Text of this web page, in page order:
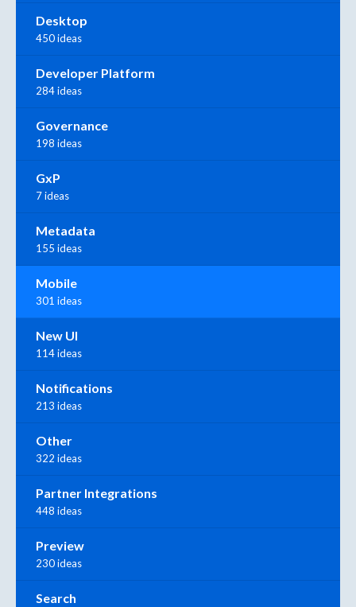
Desktop
450 ideas
Developer Platform
284 ideas
Governance
198 ideas
GxP
7 ideas
Metadata
155 ideas
Mobile
301 ideas
New UI
114 ideas
Notifications
213 ideas
Other
322 ideas
Partner Integrations
448 ideas
Preview
230 ideas
Search